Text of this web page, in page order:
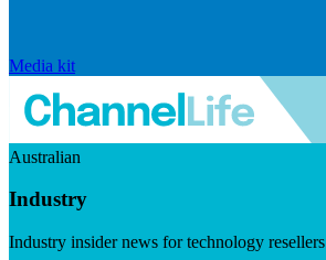
Media kit
Australian
Industry
Industry insider news for technology resellers